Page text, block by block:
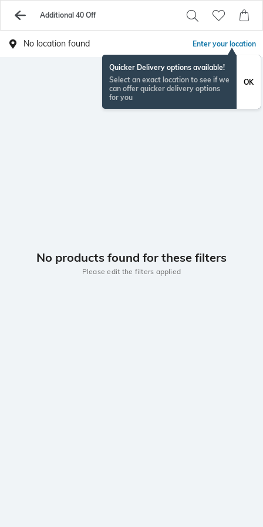
Additional 40 Off
No location found Enter your location
Quicker Delivery options available!
Select an exact location to see if we
can offer quicker delivery options
for you
OK
No products found for these filters
Please edit the filters applied